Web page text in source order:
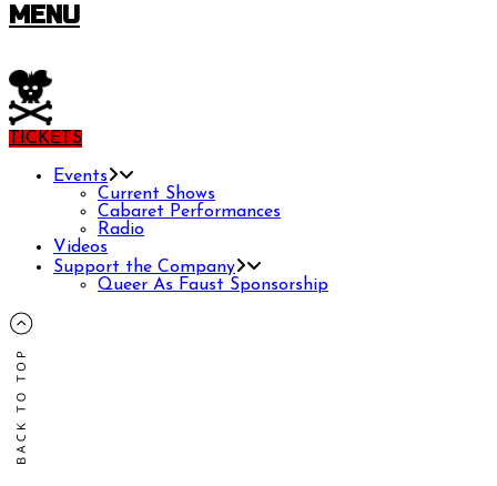
MENU
TICKETS
Events
Current Shows
Cabaret Performances
Radio
Videos
Support the Company
Queer As Faust Sponsorship